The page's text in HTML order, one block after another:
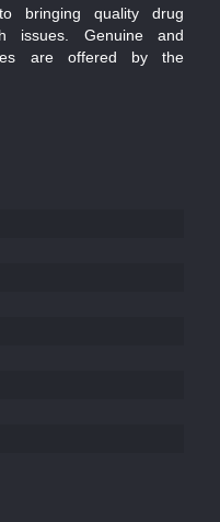
bringing quality drug
issues. Genuine and
are offered by the